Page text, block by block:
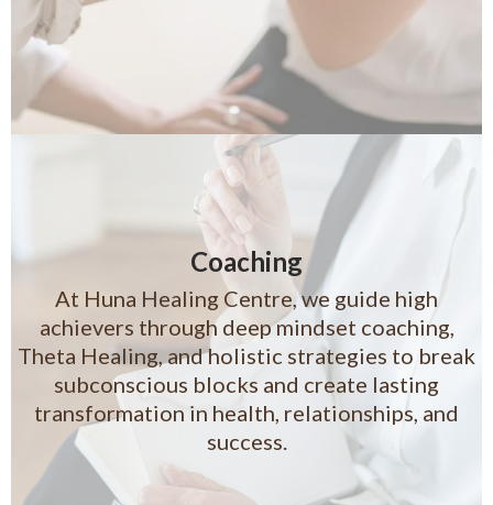
Coaching
At Huna Healing Centre, we guide high
achievers through deep mindset coaching,
Theta Healing, and holistic strategies to break
subconscious blocks and create lasting
transformation in health, relationships, and
success.